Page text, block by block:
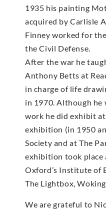
1935 his painting
acquired by Carlisle
Finney worked for
the Civil Defense.
After the war he
Anthony Betts at
in charge of life
in 1970. Although he
work he did exhibit
exhibition (in 1950
Society and at The
exhibition took
Oxford’s Institute of
The Lightbox,
We are grateful to